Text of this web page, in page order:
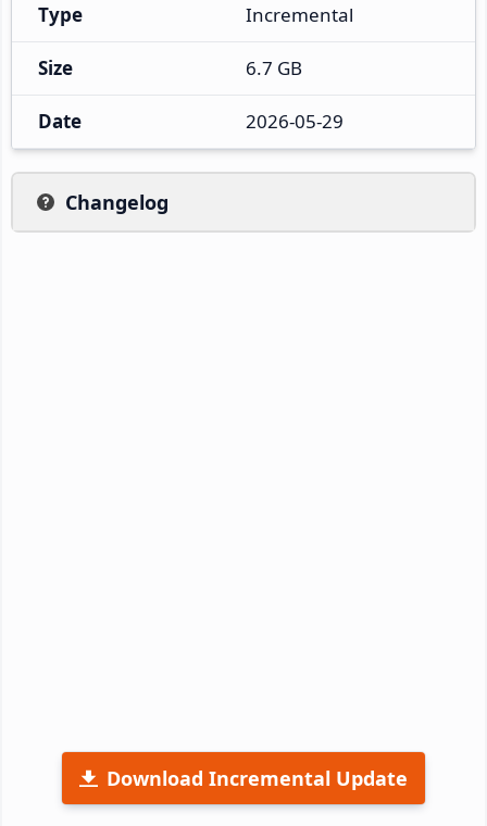
Type Incremental
Size 6.7 GB
Date 2026-05-29
Changelog
Download Incremental Update